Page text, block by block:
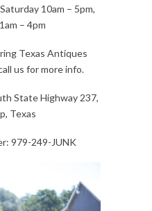
10am – 5pm,
– 4pm
Texas Antiques
us for more info.
State Highway 237,
Texas
979-249-JUNK